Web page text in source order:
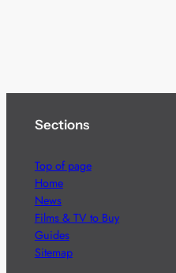
Sections
Top of page
Home
News
Films & TV to Buy
Guides
Sitemap